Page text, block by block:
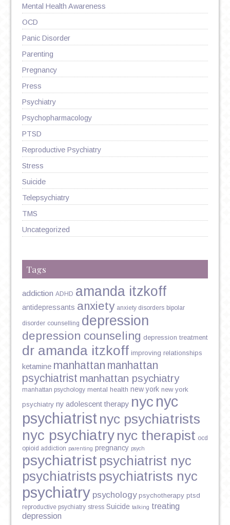
Mental Health Awareness
OCD
Panic Disorder
Parenting
Pregnancy
Press
Psychiatry
Psychopharmacology
PTSD
Reproductive Psychiatry
Stress
Suicide
Telepsychiatry
TMS
Uncategorized
Tags
addiction ADHD amanda itzkoff
antidepressants anxiety anxiety disorders bipolar
disorder counselling depression
depression counseling depression treatment
dr amanda itzkoff improving relationships
ketamine manhattan manhattan
psychiatrist manhattan psychiatry
manhattan psychology mental health new york new york
psychiatry ny adolescent therapy nyc nyc
psychiatrist nyc psychiatrists
nyc psychiatry nyc therapist ocd
opioid addiction parenting pregnancy psych
psychiatrist psychiatrist nyc
psychiatrists psychiatrists nyc
psychiatry psychology psychotherapy ptsd
reproductive psychiatry stress Suicide talking treating
depression